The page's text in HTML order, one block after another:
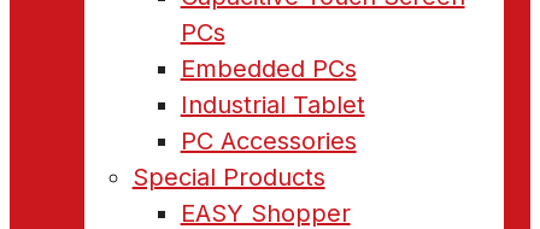
PCs
Embedded PCs
Industrial Tablet
PC Accessories
Special Products
EASY Shopper